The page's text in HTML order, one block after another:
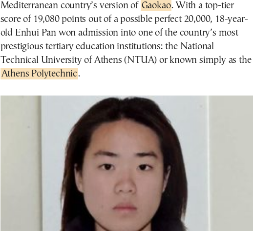
Mediterranean country’s version of Gaokao. With a top-tier
score of 19,080 points out of a possible perfect 20,000, 18-year-
old Enhui Pan won admission into one of the country’s most
prestigious tertiary education institutions: the National
Technical University of Athens (NTUA) or known simply as the
Athens Polytechnic.